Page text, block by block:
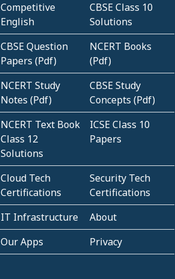
Competitive
English
CBSE Class 10
Solutions
CBSE Question
Papers (Pdf)
NCERT Books
(Pdf)
NCERT Study
Notes (Pdf)
CBSE Study
Concepts (Pdf)
NCERT Text Book
Class 12
Solutions
ICSE Class 10
Papers
Cloud Tech
Certifications
Security Tech
Certifications
IT Infrastructure
About
Our Apps
Privacy